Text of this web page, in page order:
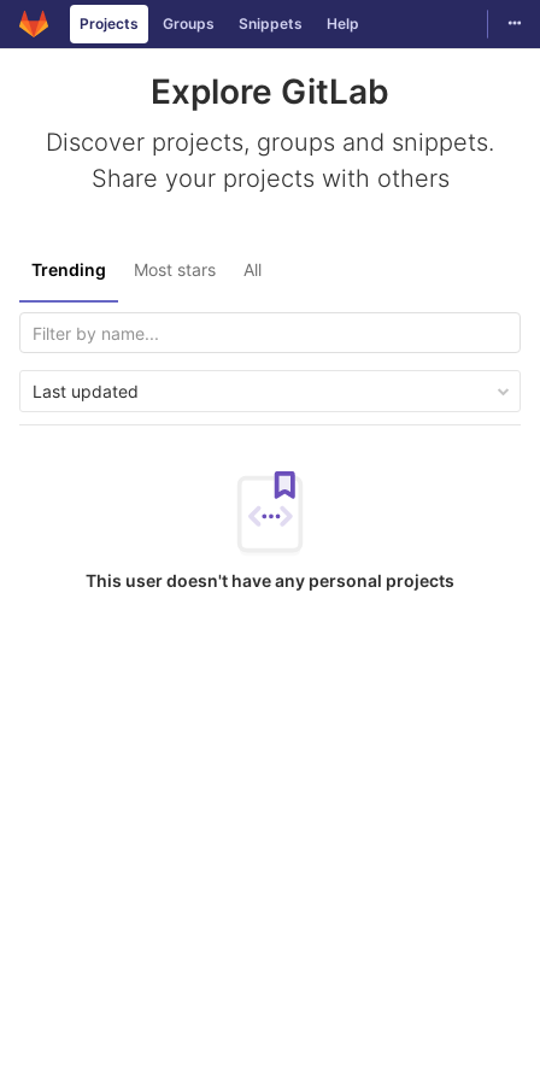
Skip to content
Projects Groups Snippets Help
Explore GitLab
Discover projects, groups and snippets.
Share your projects with others
Trending Most stars All
Last updated
This user doesn't have any personal projects